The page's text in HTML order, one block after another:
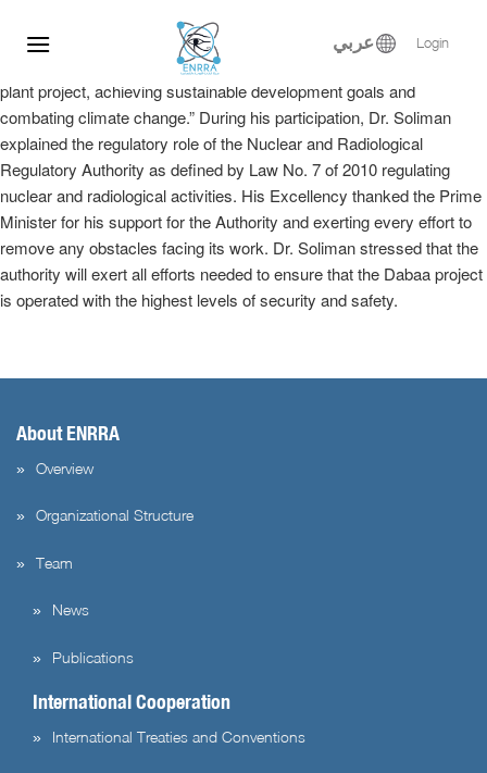
عربي Login
Energy Forum, where he delivered a keynote speech in the plenary
session entitled, “Implementation of the El-Dabaa nuclear power
plant project, achieving sustainable development goals and
combating climate change.” During his participation, Dr. Soliman
explained the regulatory role of the Nuclear and Radiological
Regulatory Authority as defined by Law No. 7 of 2010 regulating
nuclear and radiological activities. His Excellency thanked the Prime
Minister for his support for the Authority and exerting every effort to
remove any obstacles facing its work. Dr. Soliman stressed that the
authority will exert all efforts needed to ensure that the Dabaa project
is operated with the highest levels of security and safety.
About ENRRA
Overview
Organizational Structure
Team
News
Publications
International Cooperation
International Treaties and Conventions